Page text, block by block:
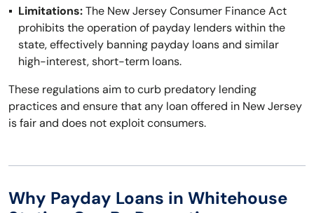
Limitations:The New Jersey Consumer Finance Act
prohibits the operation of payday lenders within the
state, effectively banning payday loans and similar
high-interest, short-term loans.
These regulations aim to curb predatory lending
practices and ensure that any loan offered in New Jersey
is fair and does not exploit consumers.
Why Payday Loans in Whitehouse